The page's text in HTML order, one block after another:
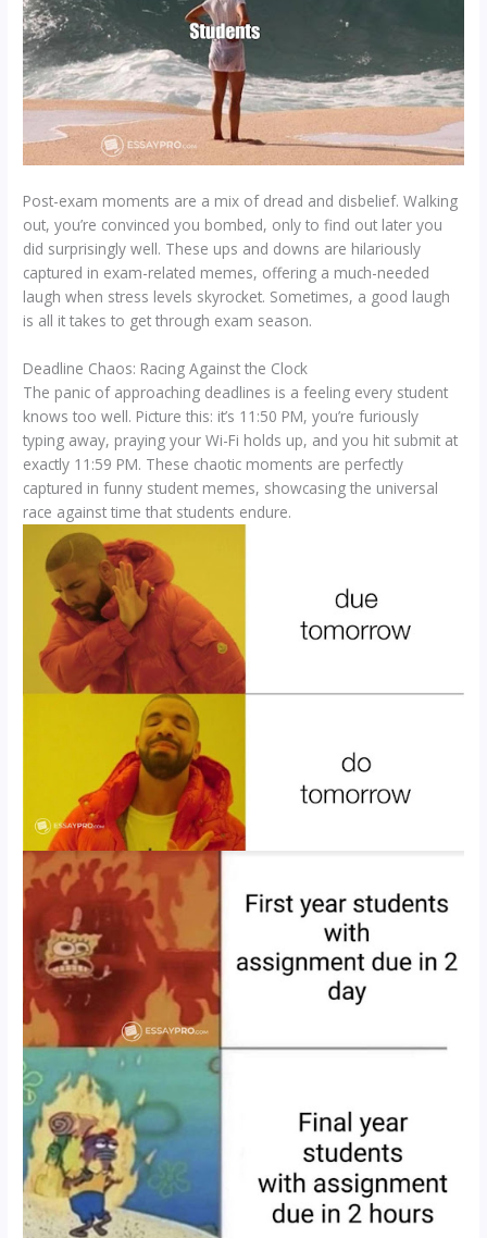
Post-exam moments are a mix of dread and disbelief. Walking
out, you’re convinced you bombed, only to find out later you
did surprisingly well. These ups and downs are hilariously
captured in exam-related memes, offering a much-needed
laugh when stress levels skyrocket. Sometimes, a good laugh
is all it takes to get through exam season.
Deadline Chaos: Racing Against the Clock
The panic of approaching deadlines is a feeling every student
knows too well. Picture this: it’s 11:50 PM, you’re furiously
typing away, praying your Wi-Fi holds up, and you hit submit at
exactly 11:59 PM. These chaotic moments are perfectly
captured in funny student memes, showcasing the universal
race against time that students endure.